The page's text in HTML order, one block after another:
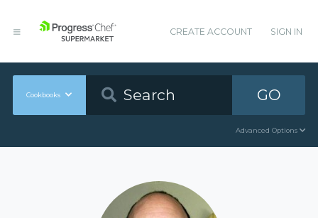
CREATE ACCOUNT SIGN IN
Cookbooks GO
Advanced Options